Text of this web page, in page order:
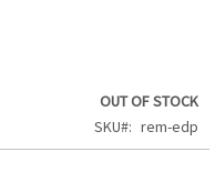
OUT OF STOCK
SKU
rem-edp